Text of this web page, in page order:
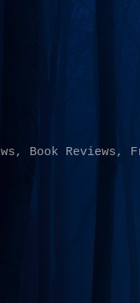
Book Reviews,